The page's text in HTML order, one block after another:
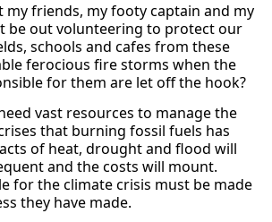
my friends, my footy captain and my
be out volunteering to protect our
schools and cafes from these
ferocious fire storms when the
for them are let off the hook?
vast resources to manage the
that burning fossil fuels has
of heat, drought and flood will
and the costs will mount.
for the climate crisis must be made
they have made.